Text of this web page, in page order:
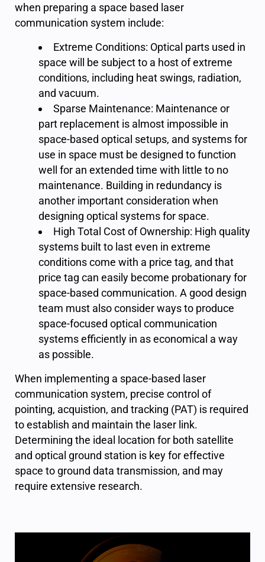
when preparing a space based laser
communication system include:
Extreme Conditions: Optical parts used in
space will be subject to a host of extreme
conditions, including heat swings, radiation,
and vacuum.
Sparse Maintenance: Maintenance or
part replacement is almost impossible in
space-based optical setups, and systems for
use in space must be designed to function
well for an extended time with little to no
maintenance. Building in redundancy is
another important consideration when
designing optical systems for space.
High Total Cost of Ownership: High quality
systems built to last even in extreme
conditions come with a price tag, and that
price tag can easily become probationary for
space-based communication. A good design
team must also consider ways to produce
space-focused optical communication
systems efficiently in as economical a way
as possible.
When implementing a space-based laser
communication system, precise control of
pointing, acquistion, and tracking (PAT) is required
to establish and maintain the laser link.
Determining the ideal location for both satellite
and optical ground station is key for effective
space to ground data transmission, and may
require extensive research.